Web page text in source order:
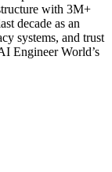
with 3M+
decade as an
systems, and trust
Engineer World’s